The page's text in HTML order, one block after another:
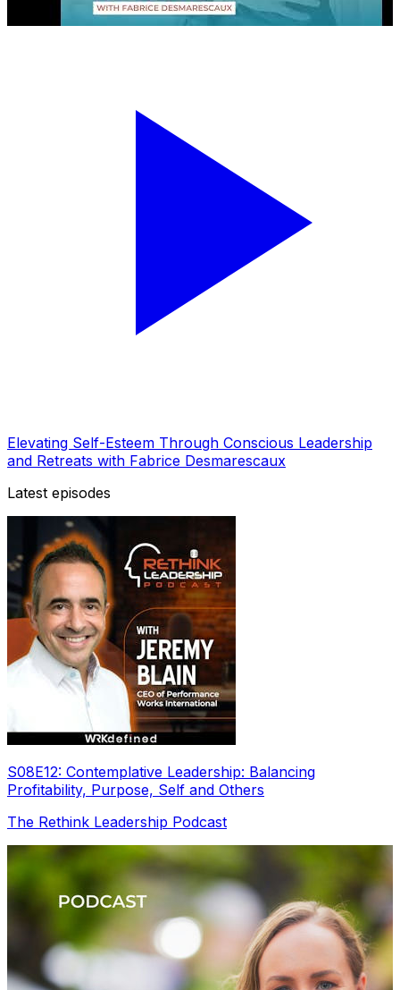
Elevating Self-Esteem Through Conscious Leadership
and Retreats with Fabrice Desmarescaux
Latest episodes
S08E12: Contemplative Leadership: Balancing
Profitability, Purpose, Self and Others
The Rethink Leadership Podcast